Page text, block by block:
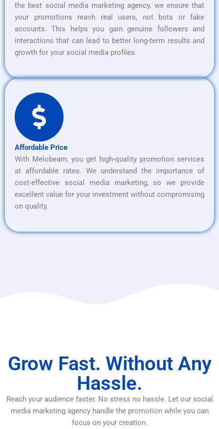
the best social media marketing agency, we ensure that
your promotions reach real users, not bots or fake
accounts. This helps you gain genuine followers and
interactions that can lead to better long-term results and
growth for your social media profiles.
Affordable Price
With Melobeam, you get high-quality promotion services
at affordable rates. We understand the importance of
cost-effective social media marketing, so we provide
excellent value for your investment without compromising
on quality.
Grow Fast. Without Any
Hassle.
Reach your audience faster. No stress no hassle. Let our social
media marketing agency handle the promotion while you can
focus on your creation.